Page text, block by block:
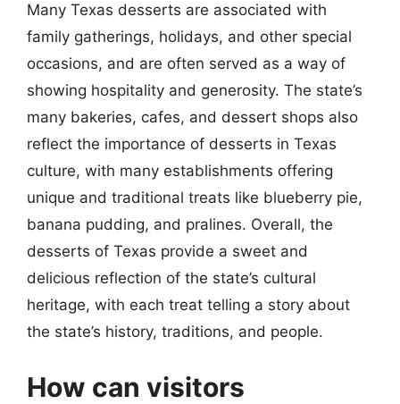
Many Texas desserts are associated with
family gatherings, holidays, and other special
occasions, and are often served as a way of
showing hospitality and generosity. The state’s
many bakeries, cafes, and dessert shops also
reflect the importance of desserts in Texas
culture, with many establishments offering
unique and traditional treats like blueberry pie,
banana pudding, and pralines. Overall, the
desserts of Texas provide a sweet and
delicious reflection of the state’s cultural
heritage, with each treat telling a story about
the state’s history, traditions, and people.
How can visitors